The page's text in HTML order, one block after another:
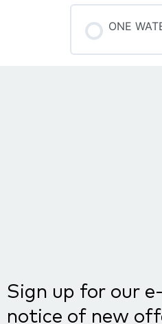
ONE
Sign up for our
notice of new